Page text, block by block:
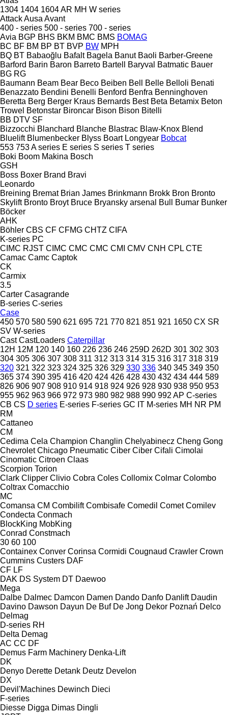
1304 1404 1604AR MH W series
AttackAusa Avant
400 - series 500 - series 700 - series
Avia BGP BHS BKM BMC BMS BOMAG
BC BF BM BP BT BVP BW MPH
BQ BT Babaoğlu Bafalt Bagela Banut Baoli Barber-Greene
Barford Barin Baron Barreto Bartell Baryval Batmatic Bauer
BG RG
Baumann Beam Bear Beco Beiben Bell Belle Belloli Benati
Benazzato Bendini Benelli Benford Benfra Benninghoven
Beretta Berg Berger Kraus Bernards Best Beta Betamix Beton
Trowel Betonstar Bironcar Bison Bison Bitelli
BB DTV SF
Bizzocchi Blanchard Blanche Blastrac Blaw-Knox Blend
Bluelift Blumenbecker Blyss Boart Longyear Bobcat
553 753A series E series S series T series
Boki Boom Makina Bosch
GSH
Boss Boxer Brand Bravi
Leonardo
Breining Bremat Brian James Brinkmann Brokk Bron Bronto
Skylift Bronto Broyt Bruce Bryansky arsenal Bull Bumar Bunker
Böcker
AHK
Böhler CBS CF CFMG CHTZ CIFA
K-series PC
CIMC RJST CIMC CMC CMC CMI CMV CNH CPL CTE
Camac Camc Captok
CK
Carmix
3.5
Carter Casagrande
B-series C-series
Case
450 570 580 590 621 695 721 770 821 851 921 1650 CX SR
SV W-series
Cast CastLoaders Caterpillar
12H 12M 120 140 160 226 236 246 259D 262D 301 302 303
304 305 306 307 308 311 312 313 314 315 316 317 318 319
320 321 322 323 324 325 326 329 330 336 340 345 349 350
365 374 390 395 416 420 424 426 428 430 432 434 444 589
826 906 907 908 910 914 918 924 926 928 930 938 950 953
955 962 963 966 972 973 980 982 988 990 992 AP C-series
CB CS D series E-series F-series GC IT M-series MH NR PM
RM
Cattaneo
CM
Cedima Cela Champion Changlin Chelyabinecz Cheng Gong
Chevrolet Chicago Pneumatic Ciber Ciber Cifali Cimolai
Cinomatic Citroen Claas
Scorpion Torion
Clark Clipper Clivio Cobra Coles Collomix Colmar Colombo
Coltrax Comacchio
MC
Comansa CM Combilift Combisafe Comedil Comet Comilev
Condecta Conmach
BlockKing MobKing
Conrad Constmach
30 60 100
Containex Conver Corinsa Cormidi Cougnaud Crawler Crown
Cummins Custers DAF
CF LF
DAK DS System DT Daewoo
Mega
Dalbe Dalmec Damcon Damen Dando Danfo Danlift Daudin
Davino Dawson Dayun De Buf De Jong Dekor Poznań Delco
Delmag
D-series RH
Delta Demag
AC CC DF
Demus Farm Machinery Denka-Lift
DK
Denyo Derette Detank Deutz Develon
DX
Devil'Machines Dewinch Dieci
F-series
Diesse Digga Dimas Dingli